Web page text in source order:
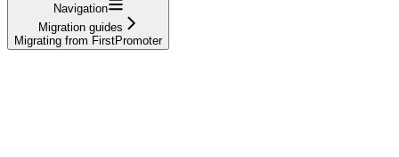
Navigation
Migration guides
Migrating from FirstPromoter